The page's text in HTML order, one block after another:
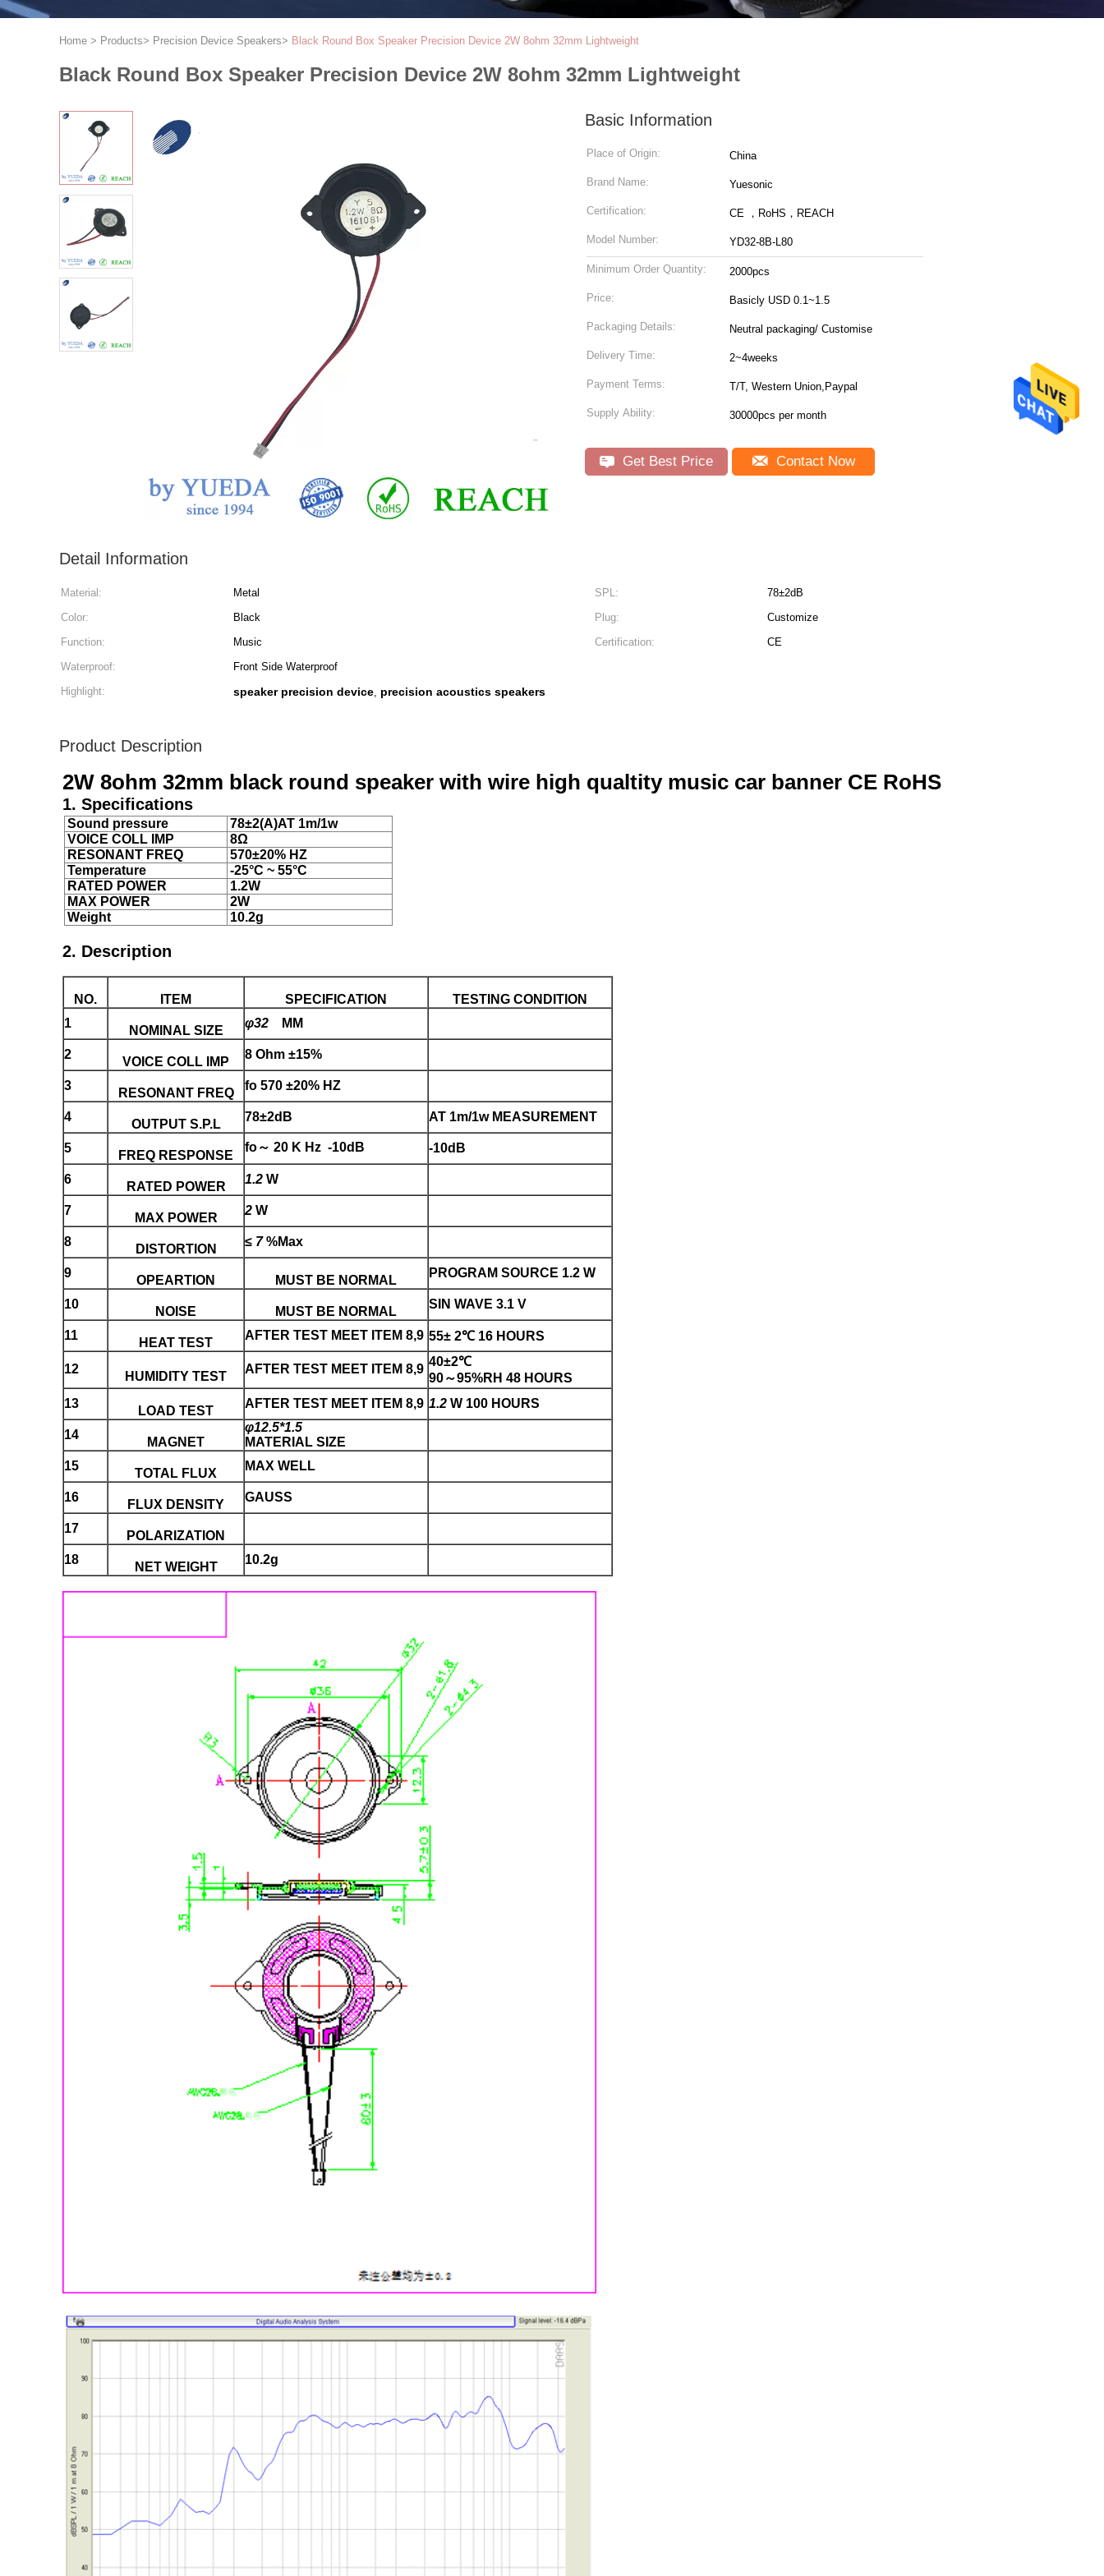
Home > Products> Precision Device Speakers> Black Round Box Speaker Precision Device 2W 8ohm 32mm Lightweight
Black Round Box Speaker Precision Device 2W 8ohm 32mm Lightweight
Basic Information
Place of Origin: China
Brand Name: Yuesonic
Certification: CE ，RoHS，REACH
Model Number: YD32-8B-L80
Minimum Order Quantity: 2000pcs
Price: Basicly USD 0.1~1.5
Packaging Details: Neutral packaging/ Customise
Delivery Time: 2~4weeks
Payment Terms: T/T, Western Union,Paypal
Supply Ability: 30000pcs per month
Get Best Price Contact Now
Detail Information
Material: Metal SPL:
78±2dB
Color:
Black Plug:
Customize
Function:
Music Certification:
CE
Waterproof:
Front Side Waterproof
Highlight:
speaker precision device, precision acoustics speakers
Product Description
2W 8ohm 32mm black round speaker with wire high qualtity music car banner CE RoHS
1. Specifications
Sound pressure
78±2(A)AT 1m/1w
VOICE COLL IMP
8Ω
RESONANT FREQ
570±20% HZ
Temperature
-25°C ~ 55°C
RATED POWER
1.2W
MAX POWER
2W
Weight
10.2g
2. Description
NO. ITEM SPECIFICATION
TESTING CONDITION
1
NOMINAL SIZE
φ32 MM
2
VOICE COLL IMP
8 Ohm ±15%
3
RESONANT FREQ
fo 570 ±20% HZ
4
OUTPUT S.P.L
78±2dB AT 1m/1w MEASUREMENT
5
FREQ RESPONSE
fo～ 20 K Hz -10dB -10dB
6
RATED POWER
1.2 W
7
MAX POWER
2 W
8
DISTORTION
≤ 7%Max
9
OPEARTION MUST BE NORMAL
PROGRAM SOURCE 1.2 W
10
NOISE MUST BE NORMAL
SIN WAVE 3.1 V
11
HEAT TEST
AFTER TEST MEET ITEM 8,9 55± 2℃ 16 HOURS
12
HUMIDITY TEST
AFTER TEST MEET ITEM 8,9
40±2℃
90～95%RH 48 HOURS
13
LOAD TEST
AFTER TEST MEET ITEM 8,9 1.2 W 100 HOURS
14
MAGNET
φ12.5*1.5
MATERIAL SIZE
15
TOTAL FLUX
MAX WELL
16
FLUX DENSITY
GAUSS
17
POLARIZATION
18
NET WEIGHT
10.2g